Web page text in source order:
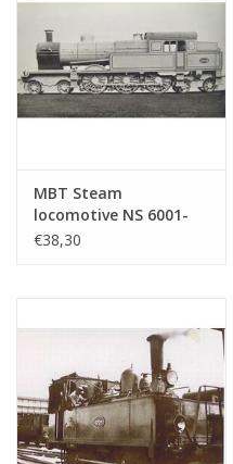
MBT Steam
locomotive NS 6001-
6026 for gauge 0 -
€38,30